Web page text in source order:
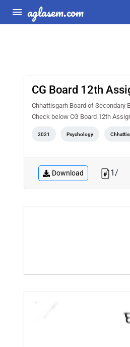
aglasem.com
CG Board 12th
Chhattisgarh Board of Secondary
Check below CG Board 12th
2021 Psychology
Download 1/